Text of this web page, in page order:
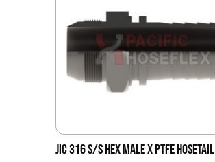
JIC 316 S/S HEX MALE X PTFE HOSETAIL